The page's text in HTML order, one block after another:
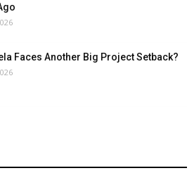
Faces Another Big Project Setback?